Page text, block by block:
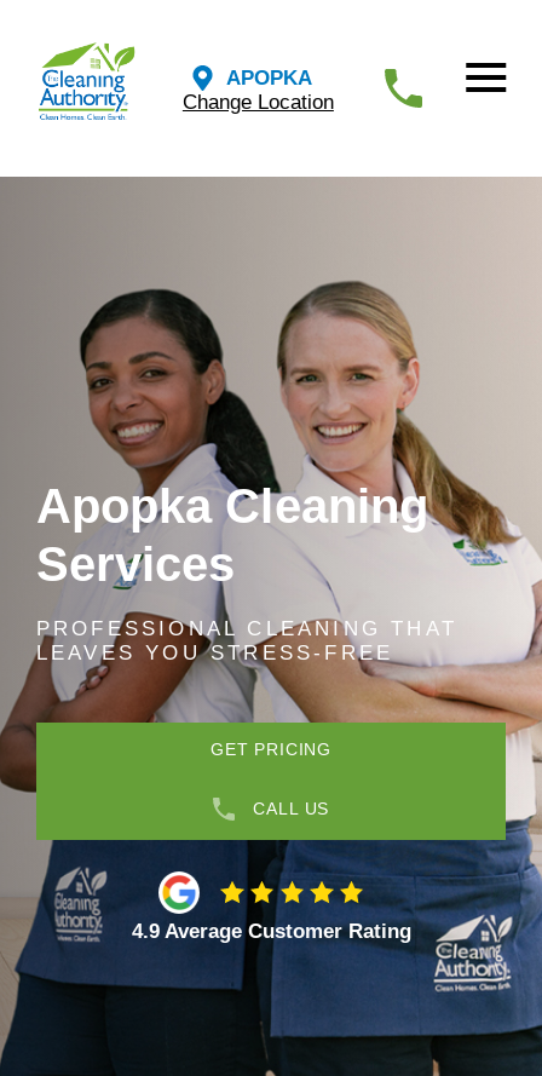
APOPKA
Change Location
Apopka Cleaning
Services
PROFESSIONAL CLEANING THAT
LEAVES YOU STRESS-FREE
GET PRICING
CALL US
4.9 Average Customer Rating